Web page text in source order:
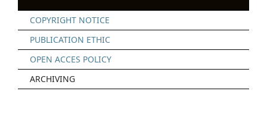
COPYRIGHT NOTICE
PUBLICATION ETHIC
OPEN ACCES POLICY
ARCHIVING